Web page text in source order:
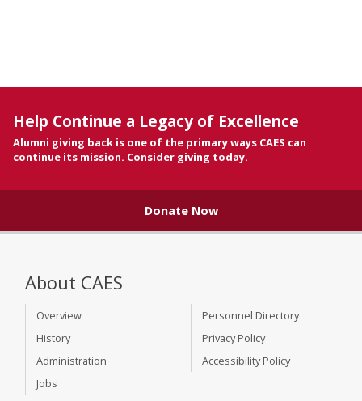
Help Continue a Legacy of Excellence
Alumni giving back is one of the primary ways CAES can
continue its mission. Consider giving today.
Donate Now
About CAES
Overview
History
Administration
Jobs
Personnel Directory
Privacy Policy
Accessibility Policy